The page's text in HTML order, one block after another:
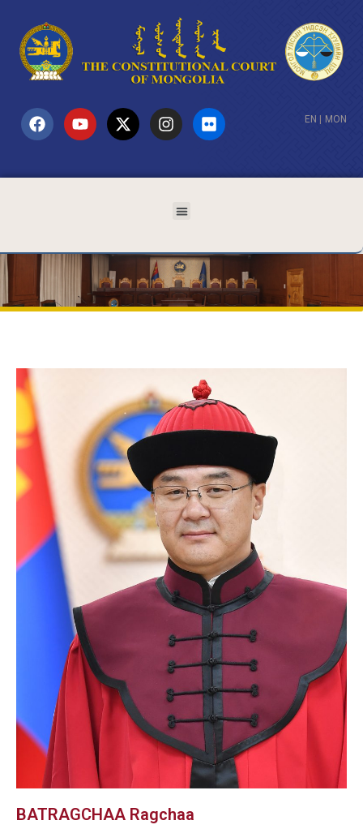
EN | MON
BATRAGCHAA Ragchaa